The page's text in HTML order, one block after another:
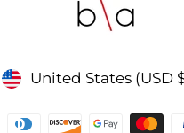
CURRENCY
United States (USD